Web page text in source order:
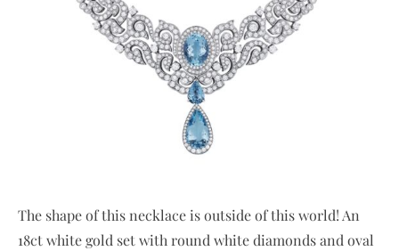
The shape of this necklace is outside of this world! An
18ct white gold set with round white diamonds and oval